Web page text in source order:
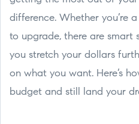
difference. Whether you’re
to upgrade, there are smart
you stretch your dollars
on what you want. Here’s
budget and still land your